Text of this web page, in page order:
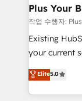
B2B SEO, paid
enterprise
technology,
and
implementations
across
Plus Your
작업 수행자:
Existing
your current set up. Want
We'll
processes. Welcome to our Profile! We can help
with... •
Elite5.0